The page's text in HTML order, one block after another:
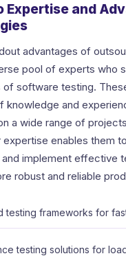
Expertise and
advantages of
pool of experts who
of software testing.
knowledge and
a wide range of
expertise enables them
implement effective
robust and reliable
testing frameworks for
testing solutions for